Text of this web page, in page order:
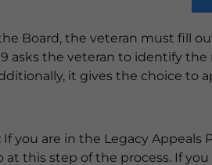
Board, the veteran must fill
9 asks the veteran to identify
it gives the choice to
If you are in the Legacy Appeals
at this step of the process. If